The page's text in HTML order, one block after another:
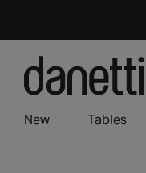
content
New Tables